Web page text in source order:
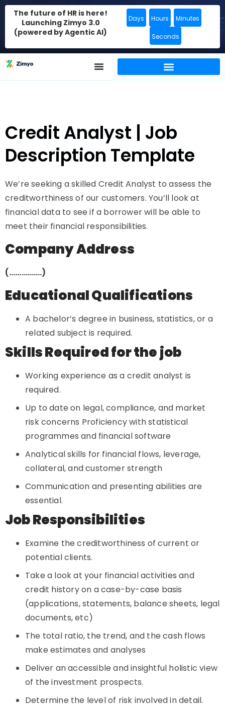
The future of HR is here!
Launching Zimyo 3.0
(powered by Agentic AI)
Days Hours Minutes
Seconds
Credit Analyst | Job
Description Template
We’re seeking a skilled Credit Analyst to assess the
creditworthiness of our customers. You’ll look at
financial data to see if a borrower will be able to
meet their financial responsibilities.
Company Address
(…………….)
Educational Qualifications
A bachelor’s degree in business, statistics, or a
related subject is required.
Skills Required for the job
Working experience as a credit analyst is
required.
Up to date on legal, compliance, and market
risk concerns Proficiency with statistical
programmes and financial software
Analytical skills for financial flows, leverage,
collateral, and customer strength
Communication and presenting abilities are
essential.
Job Responsibilities
Examine the creditworthiness of current or
potential clients.
Take a look at your financial activities and
credit history on a case-by-case basis
(applications, statements, balance sheets, legal
documents, etc)
The total ratio, the trend, and the cash flows
make estimates and analyses
Deliver an accessible and insightful holistic view
of the investment prospects.
Determine the level of risk involved in detail.